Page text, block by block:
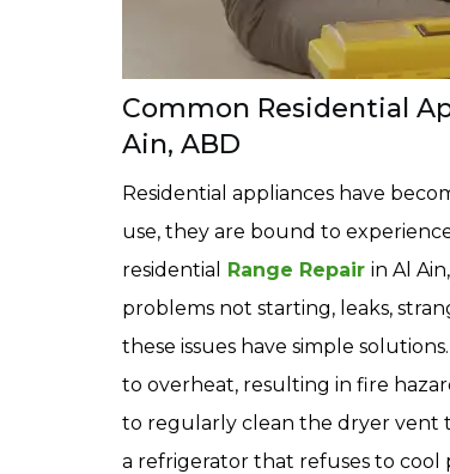
Common Residential
Ain, ABD
Residential appliances have
use, they are bound to
residential
Range Repair in Al
problems not starting, leaks,
these issues have simple
to overheat, resulting in fire
to regularly clean the dryer vent
a refrigerator that refuses to cool